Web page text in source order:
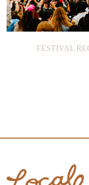
FESTIVAL